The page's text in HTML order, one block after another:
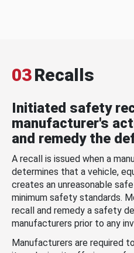
03Recalls
Initiated safety
manufacturer's
and remedy the
A recall is issued when a
determines that a vehicle,
creates an unreasonable
minimum safety standards.
recall and remedy a safety
manufacturers prior to any
Manufacturers are required